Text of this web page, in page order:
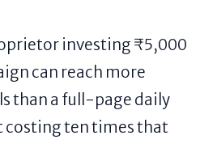
investing ₹5,000
can reach more
than a full-page daily
costing ten times that